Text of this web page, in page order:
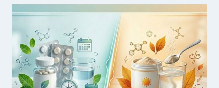
IN
BENCHMARKS
&
COST
DRIVERS